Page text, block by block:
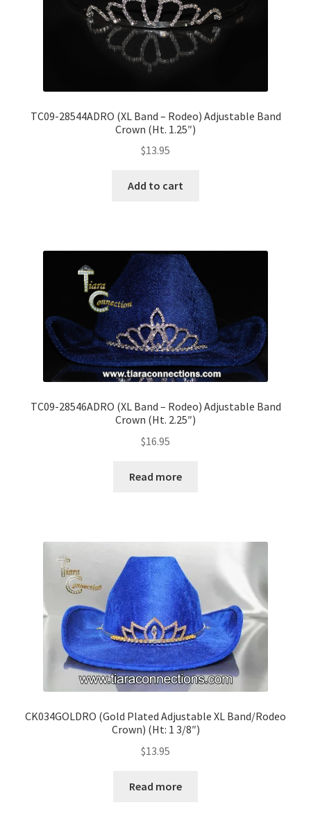
TC09-28544ADRO (XL Band – Rodeo) Adjustable Band
Crown (Ht. 1.25″)
$13.95
Add to cart
TC09-28546ADRO (XL Band – Rodeo) Adjustable Band
Crown (Ht. 2.25″)
$16.95
Read more
CK034GOLDRO (Gold Plated Adjustable XL Band/Rodeo
Crown) (Ht: 1 3/8″)
$13.95
Read more